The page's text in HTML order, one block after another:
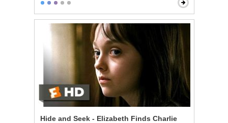
Hide and Seek - Elizabeth Finds Charlie